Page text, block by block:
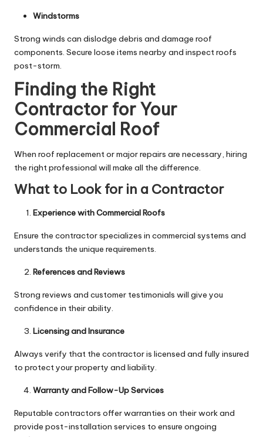
Windstorms
Strong winds can dislodge debris and damage roof
components. Secure loose items nearby and inspect roofs
post-storm.
Finding the Right
Contractor for Your
Commercial Roof
When roof replacement or major repairs are necessary, hiring
the right professional will make all the difference.
What to Look for in a Contractor
Experience with Commercial Roofs
Ensure the contractor specializes in commercial systems and
understands the unique requirements.
References and Reviews
Strong reviews and customer testimonials will give you
confidence in their ability.
Licensing and Insurance
Always verify that the contractor is licensed and fully insured
to protect your property and liability.
Warranty and Follow-Up Services
Reputable contractors offer warranties on their work and
provide post-installation services to ensure ongoing